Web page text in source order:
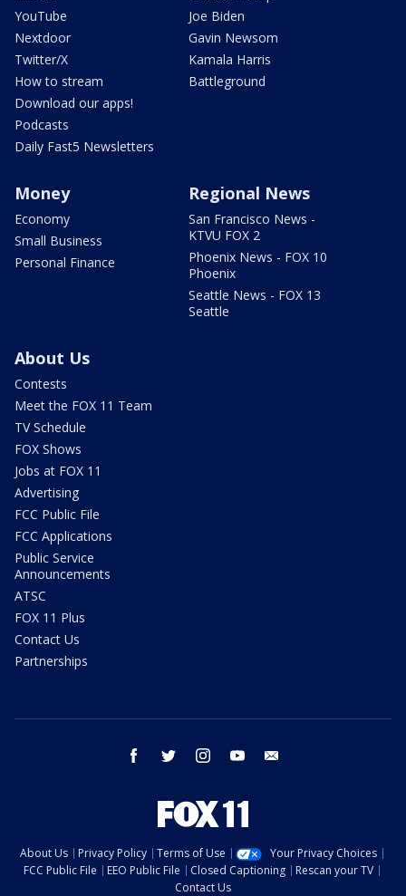
YouTube
Nextdoor
Twitter/X
How to stream
Download our apps!
Podcasts
Daily Fast5 Newsletters
Joe Biden
Gavin Newsom
Kamala Harris
Battleground
Money
Economy
Small Business
Personal Finance
Regional News
San Francisco News -
KTVU FOX 2
Phoenix News - FOX 10
Phoenix
Seattle News - FOX 13
Seattle
About Us
Contests
Meet the FOX 11 Team
TV Schedule
FOX Shows
Jobs at FOX 11
Advertising
FCC Public File
FCC Applications
Public Service
Announcements
ATSC
FOX 11 Plus
Contact Us
Partnerships
facebook twitter instagram youtube
About Us Privacy Policy Terms of Use
Your Privacy Choices
FCC Public File
EEO Public File Closed Captioning
Rescan your TV
Contact Us